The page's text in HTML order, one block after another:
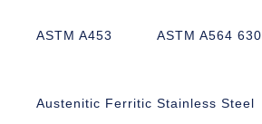
ASTM A453 ASTM A564 630
Austenitic Ferritic Stainless Steel